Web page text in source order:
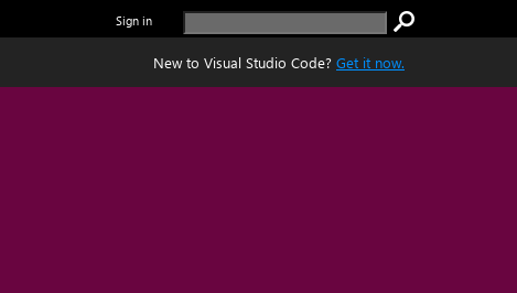
Sign in
New to Visual Studio Code? Get it now.